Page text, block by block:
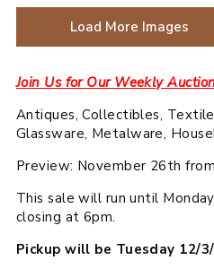
Load More Images
Join Us for Our Weekly
Antiques, Collectibles,
Glassware, Metalware,
Preview: November 26th
This sale will run until
closing at 6pm.
Pickup will be Tuesday 12/